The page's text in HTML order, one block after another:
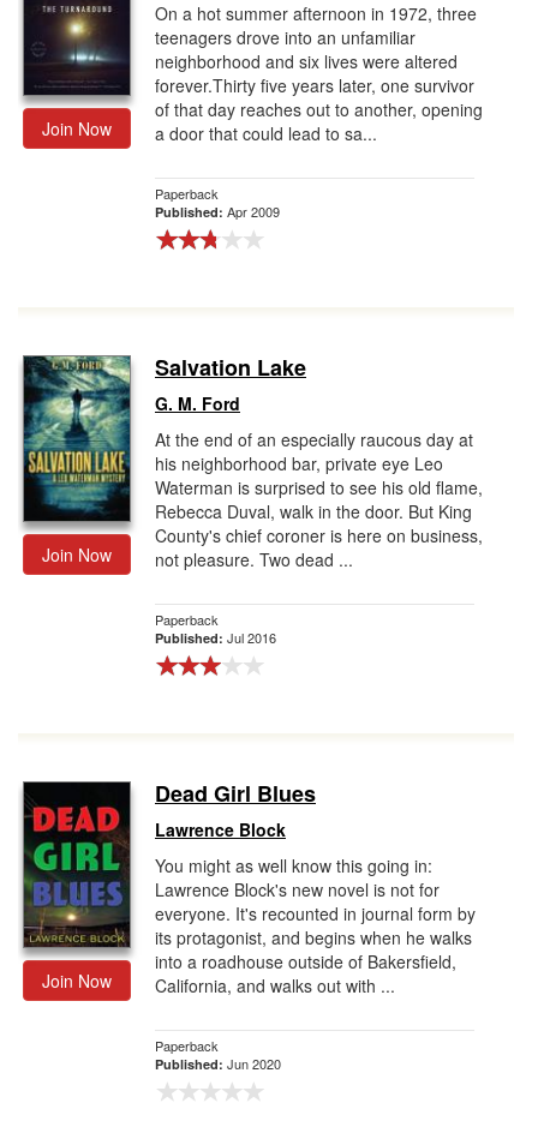
Join Now
On a hot summer afternoon in 1972, three
teenagers drove into an unfamiliar
neighborhood and six lives were altered
forever.Thirty five years later, one survivor
of that day reaches out to another, opening
a door that could lead to sa...
Paperback
Published: Apr 2009
Join Now
Salvation Lake
G. M. Ford
At the end of an especially raucous day at
his neighborhood bar, private eye Leo
Waterman is surprised to see his old flame,
Rebecca Duval, walk in the door. But King
County's chief coroner is here on business,
not pleasure. Two dead ...
Paperback
Published: Jul 2016
Join Now
Dead Girl Blues
Lawrence Block
You might as well know this going in:
Lawrence Block's new novel is not for
everyone. It's recounted in journal form by
its protagonist, and begins when he walks
into a roadhouse outside of Bakersfield,
California, and walks out with ...
Paperback
Published: Jun 2020